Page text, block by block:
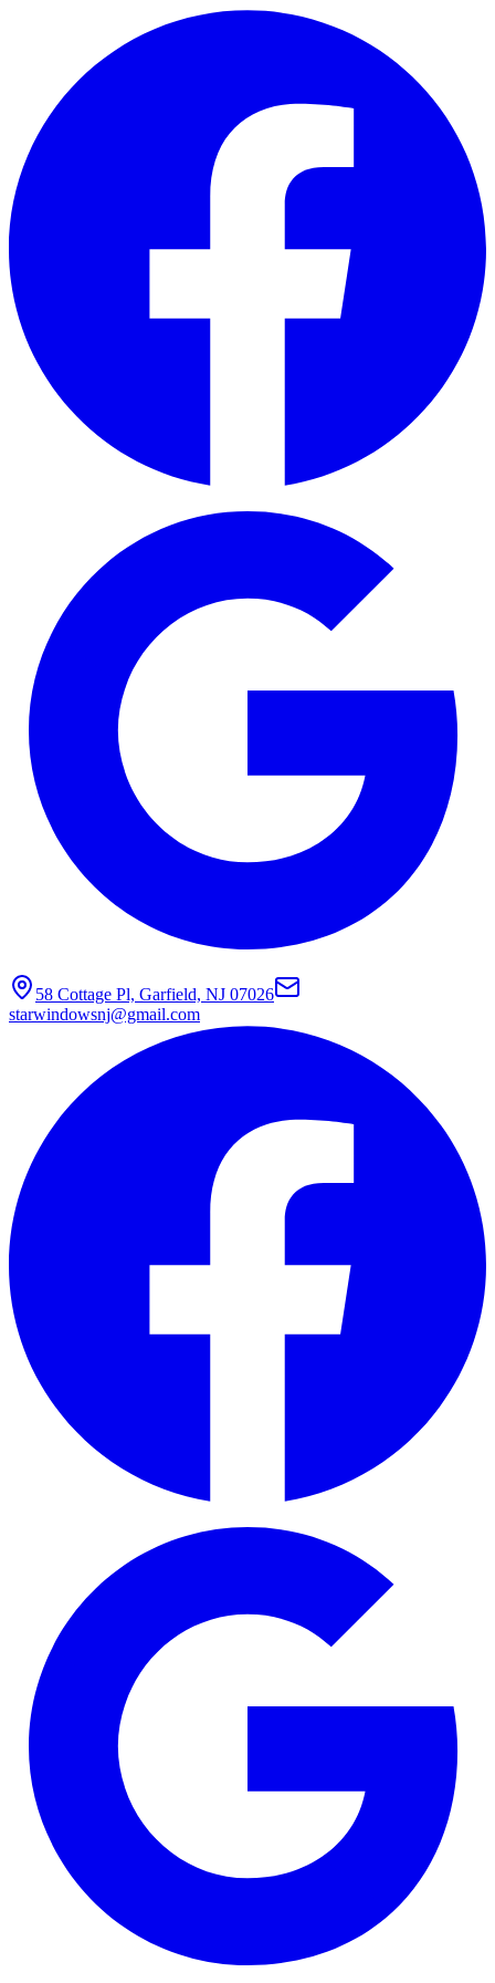
58 Cottage Pl, Garfield, NJ 07026
starwindowsnj@gmail.com